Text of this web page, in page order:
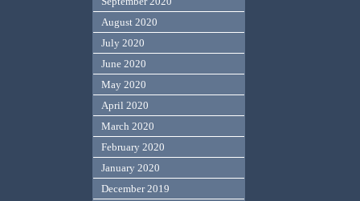
August 2020
July 2020
June 2020
May 2020
April 2020
March 2020
February 2020
January 2020
December 2019